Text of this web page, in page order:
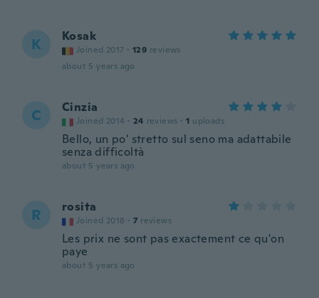
K Kosak
Joined 2017 · 129 reviews
about 5 years ago
C Cinzia
Joined 2014 · 24 reviews · 1 uploads
Bello, un po' stretto sul seno ma adattabile
senza difficoltà
about 5 years ago
R rosita
Joined 2018 · 7 reviews
Les prix ne sont pas exactement ce qu'on
paye
about 5 years ago